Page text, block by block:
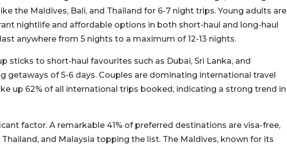
the Maldives, Bali, and Thailand for 6-7 night trips. Young adults are
nightlife and affordable options in both short-haul and long-haul
anywhere from 5 nights to a maximum of 12-13 nights.
sticks to short-haul favourites such as Dubai, Sri Lanka, and
getaways of 5-6 days. Couples are dominating international travel
up 62% of all international trips booked, indicating a strong trend in
factor. A remarkable 41% of preferred destinations are visa-free,
and Malaysia topping the list. The Maldives, known for its